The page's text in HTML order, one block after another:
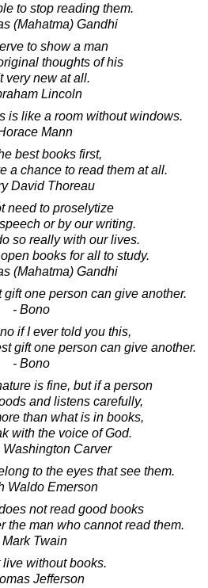
to stop reading them.
(Mahatma) Gandhi
to show a man
thoughts of his
very new at all.
Lincoln
is like a room without windows.
Mann
best books first,
a chance to read them at all.
David Thoreau
need to proselytize
or by our writing.
so really with our lives.
books for all to study.
(Mahatma) Gandhi
one person can give another.
- Bono
if I ever told you this,
gift one person can give another.
- Bono
is fine, but if a person
and listens carefully,
than what is in books,
with the voice of God.
Washington Carver
to the eyes that see them.
Waldo Emerson
not read good books
the man who cannot read them.
Mark Twain
live without books.
Jefferson